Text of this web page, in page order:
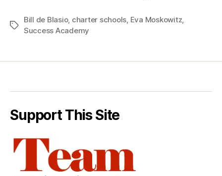
Tags
Bill de Blasio, charter schools, Eva Moskowitz,
Success Academy
Support This Site